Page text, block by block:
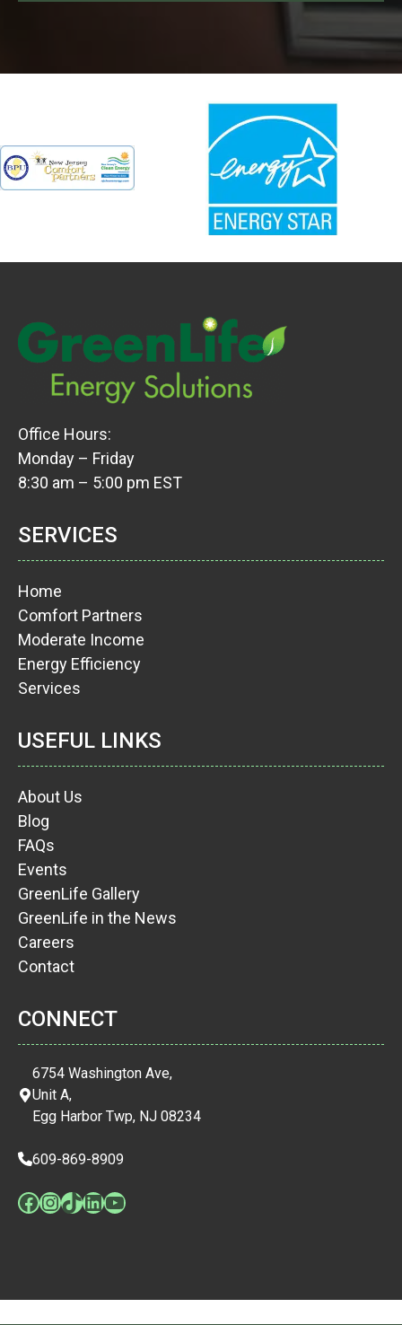
Office Hours:
Monday – Friday
8:30 am – 5:00 pm EST
SERVICES
Home
Comfort Partners
Moderate Income
Energy Efficiency
Services
USEFUL LINKS
About Us
Blog
FAQs
Events
GreenLife Gallery
GreenLife in the News
Careers
Contact
CONNECT
6754 Washington Ave,
Unit A,
Egg Harbor Twp, NJ 08234
609-869-8909
Facebook
Instagram
TikTok
LinkedIn
YouTube